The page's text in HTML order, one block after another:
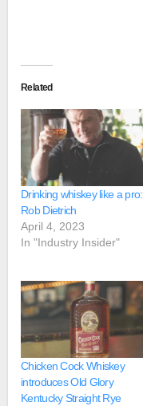
Related
Drinking whiskey like a pro:
Rob Dietrich
April 4, 2023
In "Industry Insider"
Chicken Cock Whiskey
introduces Old Glory
Kentucky Straight Rye